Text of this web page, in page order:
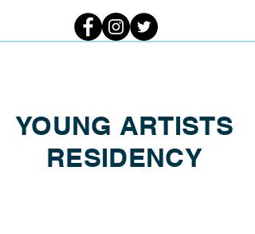
YOUNG ARTISTS
RESIDENCY